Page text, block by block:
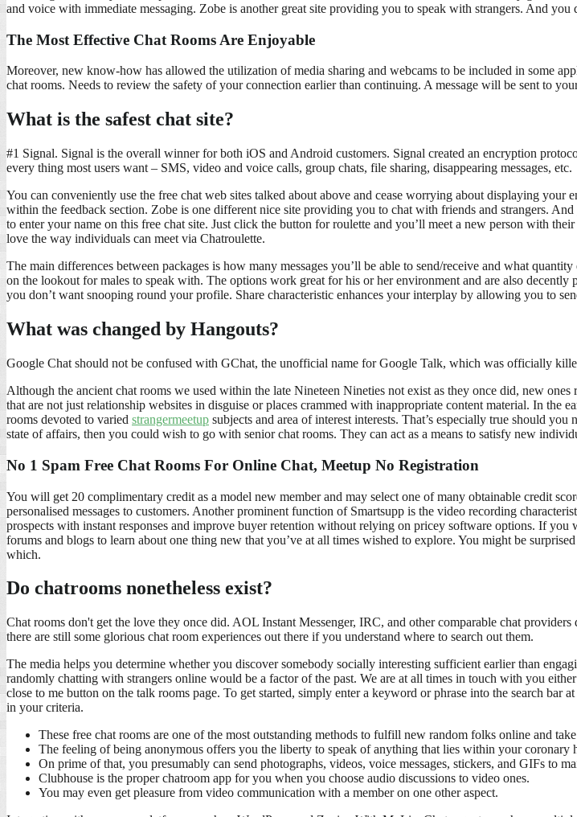
and voice with immediate messaging. Zobe is another great site providing you to speak with strangers. And you
The Most Effective Chat Rooms Are Enjoyable
Moreover, new know-how has allowed the utilization of media sharing and webcams to be included in some
chat rooms. Needs to review the safety of your connection earlier than continuing. A message will be sent to
What is the safest chat site?
#1 Signal. Signal is the overall winner for both iOS and Android customers. Signal created an encryption
every thing most users want – SMS, video and voice calls, group chats, file sharing, disappearing messages, etc.
You can conveniently use the free chat web sites talked about above and cease worrying about displaying
within the feedback section. Zobe is one different nice site providing you to chat with friends and strangers.
to enter your name on this free chat site. Just click the button for roulette and you’ll meet a new person with
love the way individuals can meet via Chatroulette.
The main differences between packages is how many messages you’ll be able to send/receive and what
on the lookout for males to speak with. The options work great for his or her environment and are also
you don’t want snooping round your profile. Share characteristic enhances your interplay by allowing you to
What was changed by Hangouts?
Google Chat should not be confused with GChat, the unofficial name for Google Talk, which was officially
Although the ancient chat rooms we used within the late Nineteen Nineties not exist as they once did, new
that are not just relationship websites in disguise or places crammed with inappropriate content material. In
rooms devoted to varied strangermeetup subjects and area of interest interests. That’s especially true should
state of affairs, then you could wish to go with senior chat rooms. They can act as a means to satisfy new
No 1 Spam Free Chat Rooms For Online Chat, Meetup No Registration
You will get 20 complimentary credit as a model new member and may select one of many obtainable credit
personalised messages to customers. Another prominent function of Smartsupp is the video recording
prospects with instant responses and improve buyer retention without relying on pricey software options. If
forums and blogs to learn about one thing new that you’ve at all times wished to explore. You might be
which.
Do chatrooms nonetheless exist?
Chat rooms don't get the love they once did. AOL Instant Messenger, IRC, and other comparable chat
there are still some glorious chat room experiences out there if you understand where to search out them.
The media helps you determine whether you discover somebody socially interesting sufficient earlier than
randomly chatting with strangers online would be a factor of the past. We are at all times in touch with you
close to me button on the talk rooms page. To get started, simply enter a keyword or phrase into the search
in your criteria.
These free chat rooms are one of the most outstanding methods to fulfill new random folks online and
The feeling of being anonymous offers you the liberty to speak of anything that lies within your coronary
On prime of that, you presumably can send photographs, videos, voice messages, stickers, and GIFs to
Clubhouse is the proper chatroom app for you when you choose audio discussions to video ones.
You may even get pleasure from video communication with a member on one other aspect.